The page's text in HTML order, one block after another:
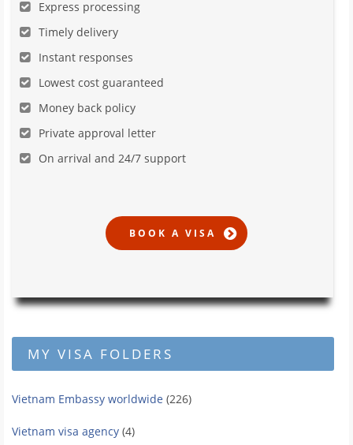
Express processing
Timely delivery
Instant responses
Lowest cost guaranteed
Money back policy
Private approval letter
On arrival and 24/7 support
MY VISA FOLDERS
Vietnam Embassy worldwide (226)
Vietnam visa agency (4)